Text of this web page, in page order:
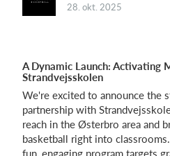
Hvad koster det?
Log
28. okt. 2025
A Dynamic Launch: Activating
Strandvejsskolen
We're excited to announce the
partnership with
reach in the Østerbro area and
basketball right into
fun, engaging program targets